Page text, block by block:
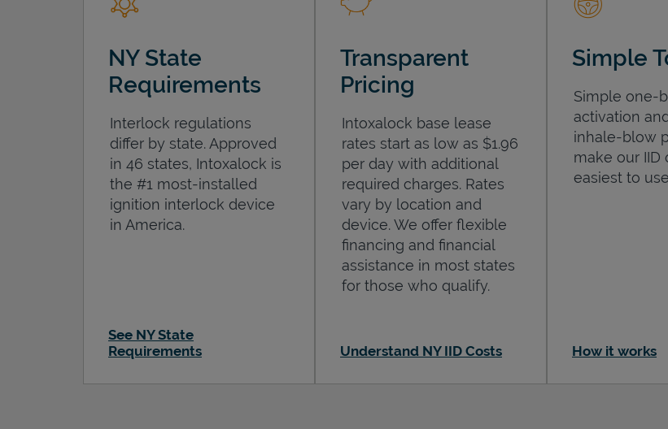
NY State
Requirements
Interlock regulations
differ by state. Approved
in 46 states, Intoxalock is
the #1 most-installed
ignition interlock device
in America.
See NY State
Requirements
Transparent
Pricing
Intoxalock base lease
rates start as low as $1.96
per day with additional
required charges. Rates
vary by location and
device. We offer flexible
financing and financial
assistance in most states
for those who qualify.
Understand NY IID Costs
Simple
Simple one-
activation
inhale-blow
make our IID
easiest to
How it works